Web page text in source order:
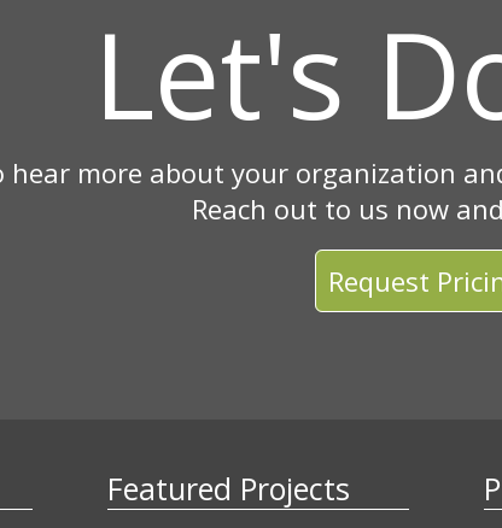
Let's
hear more about your organization
Reach out to us now
Request
Featured Projects